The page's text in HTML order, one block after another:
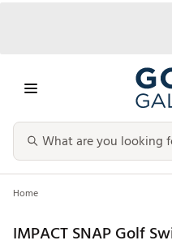
Home
IMPACT SNAP Golf